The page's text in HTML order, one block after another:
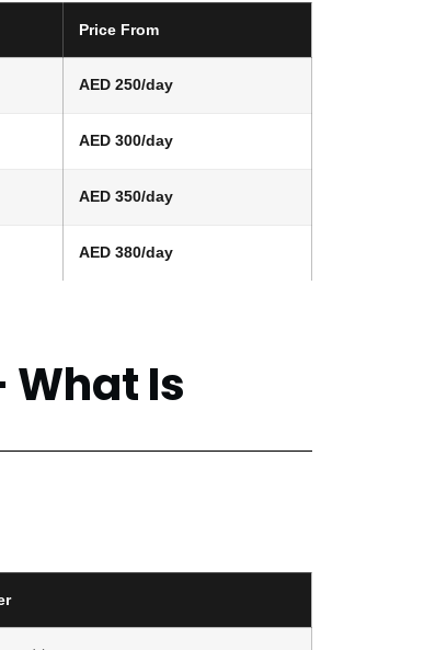
Price From
AED 250/day
AED 300/day
AED 350/day
AED 380/day
Is